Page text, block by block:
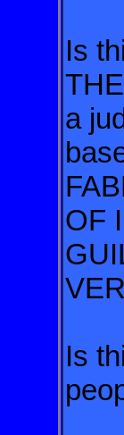
Is
a
OF
Is